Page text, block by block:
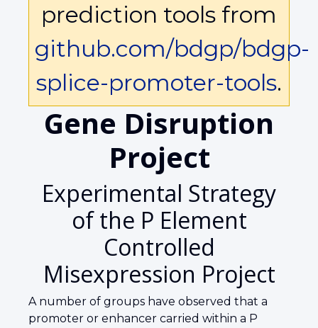
prediction tools from
github.com/bdgp/bdgp-
splice-promoter-tools.
Gene Disruption
Project
Experimental Strategy
of the P Element
Controlled
Misexpression Project
A number of groups have observed that a
promoter or enhancer carried within a P